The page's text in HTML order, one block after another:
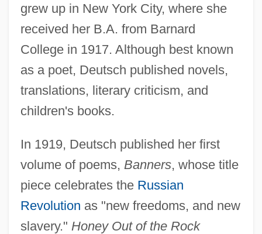
grew up in New York City, where she
received her B.A. from Barnard
College in 1917. Although best known
as a poet, Deutsch published novels,
translations, literary criticism, and
children's books.
In 1919, Deutsch published her first
volume of poems, Banners, whose title
piece celebrates the Russian
Revolution as "new freedoms, and new
slavery." Honey Out of the Rock